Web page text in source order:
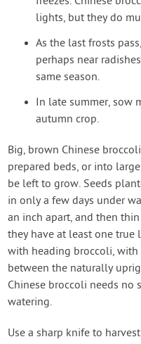
lights, but they do
As the last frosts
perhaps near
same season.
In late summer, sow
autumn crop.
Big, brown Chinese
prepared beds, or into
be left to grow. Seeds
in only a few days under
an inch apart, and then
they have at least one true
with heading broccoli, with
between the naturally
Chinese broccoli needs no
watering.
Use a sharp knife to